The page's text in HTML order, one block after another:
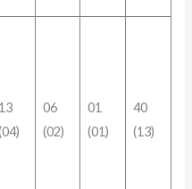
13
06
(02)
01
(01)
40
(13)